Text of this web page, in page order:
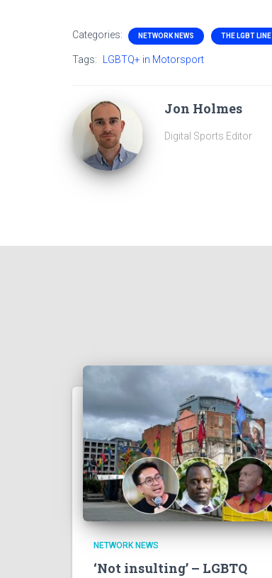
Categories: NETWORK NEWS THE LGBT LINE
Tags: LGBTQ+ in Motorsport
Jon Holmes
Digital Sports Editor
NETWORK NEWS
‘Not insulting’ – LGBTQ